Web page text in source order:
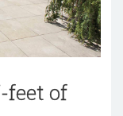
feet of